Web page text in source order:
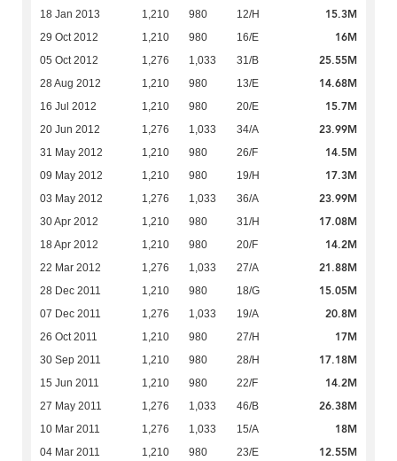
18 Jan 2013 1,210 980 12/H 15.3M
29 Oct 2012 1,210 980 16/E 16M
05 Oct 2012 1,276 1,033 31/B 25.55M
28 Aug 2012 1,210 980 13/E 14.68M
16 Jul 2012 1,210 980 20/E 15.7M
20 Jun 2012 1,276 1,033 34/A 23.99M
31 May 2012 1,210 980 26/F 14.5M
09 May 2012 1,210 980 19/H 17.3M
03 May 2012 1,276 1,033 36/A 23.99M
30 Apr 2012 1,210 980 31/H 17.08M
18 Apr 2012 1,210 980 20/F 14.2M
22 Mar 2012 1,276 1,033 27/A 21.88M
28 Dec 2011 1,210 980 18/G 15.05M
07 Dec 2011 1,276 1,033 19/A 20.8M
26 Oct 2011 1,210 980 27/H 17M
30 Sep 2011 1,210 980 28/H 17.18M
15 Jun 2011 1,210 980 22/F 14.2M
27 May 2011 1,276 1,033 46/B 26.38M
10 Mar 2011 1,276 1,033 15/A 18M
04 Mar 2011 1,210 980 23/E 12.55M